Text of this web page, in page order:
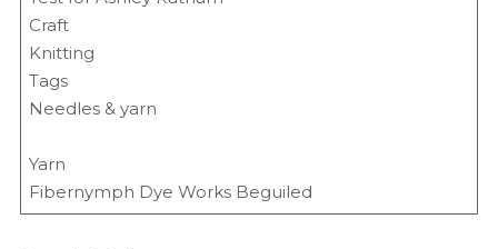
Craft
Knitting
Tags
Needles & yarn
Yarn
Fibernymph Dye Works Beguiled